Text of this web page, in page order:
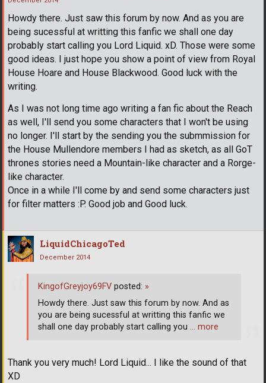
Howdy there. Just saw this forum by now. And as you are
being sucessful at writting this fanfic we shall one day
probably start calling you Lord Liquid. xD. Those were some
good ideas. I just hope you show a point of view from Royal
House Hoare and House Blackwood. Good luck with the
writing.
As I was not long time ago writing a fan fic about the Reach
as well, I'll send you some characters that I won't be using
no longer. I'll start by the sending you the submmission for
the House Mullendore members I had as sketch, as all GoT
thrones stories need a Mountain-like character and a Rorge-
like character.
Once in a while I'll come by and send some characters just
for filter matters :P. Good job and Good luck.
LiquidChicagoTed
December 2014
Thank you very much! Lord Liquid... I like the sound of that
XD
KingofGreyjoy69FV posted: »
Howdy there. Just saw this forum by now. And as
you are being sucessful at writting this fanfic we
shall one day probably start calling you … more